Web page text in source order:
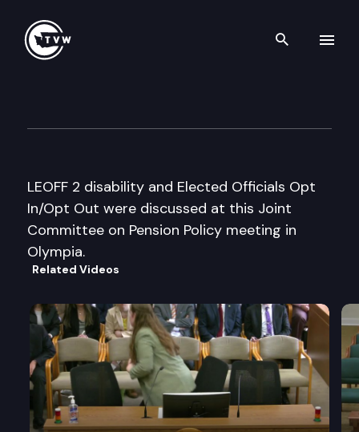
Search
LEOFF 2 disability and Elected Officials Opt
In/Opt Out were discussed at this Joint
Committee on Pension Policy meeting in
Olympia.
Related Videos